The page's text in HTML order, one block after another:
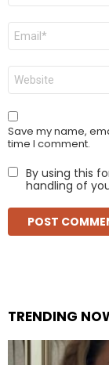
Email
Website
Save my name,
time I comment.
By using this
handling of
TRENDING